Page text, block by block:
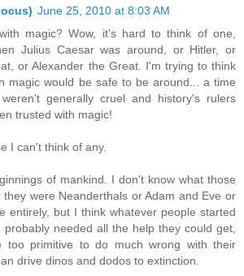
June 25, 2010 at 8:03 AM
magic? Wow, it's hard to think of one,
Julius Caesar was around, or Hitler, or
or Alexander the Great. I'm trying to think
magic would be safe to be around... a time
generally cruel and history's rulers
trusted with magic!
I can't think of any.
of mankind. I don't know what those
they were Neanderthals or Adam and Eve or
entirely, but I think whatever people started
probably needed all the help they could get,
too primitive to do much wrong with their
drive dinos and dodos to extinction.